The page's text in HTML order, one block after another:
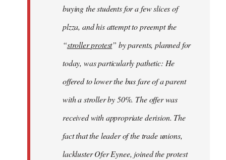
buying the students for a few slices of
plzza, and his attempt to preempt the
“stroller protest” by parents, planned for
today, was particularly pathetic: He
offered to lower the bus fare of a parent
with a stroller by 50%. The offer was
received with appropriate derision. The
fact that the leader of the trade unions,
lackluster Ofer Eynee, joined the protest